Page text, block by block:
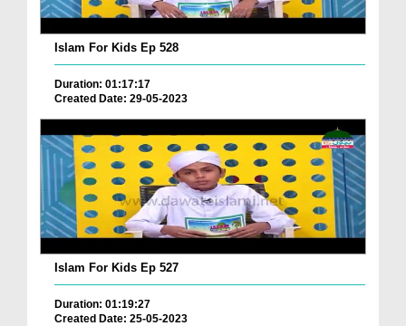
Islam For Kids Ep 528
Duration: 01:17:17
Created Date: 29-05-2023
Islam For Kids Ep 527
Duration: 01:19:27
Created Date: 25-05-2023